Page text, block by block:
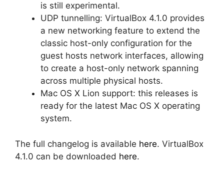
is still experimental.
UDP tunnelling: VirtualBox 4.1.0 provides
a new networking feature to extend the
classic host-only configuration for the
guest hosts network interfaces, allowing
to create a host-only network spanning
across multiple physical hosts.
Mac OS X Lion support: this releases is
ready for the latest Mac OS X operating
system.
The full changelog is available here. VirtualBox
4.1.0 can be downloaded here.